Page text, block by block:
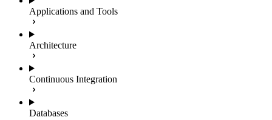
Applications and Tools
Architecture
Continuous Integration
Databases